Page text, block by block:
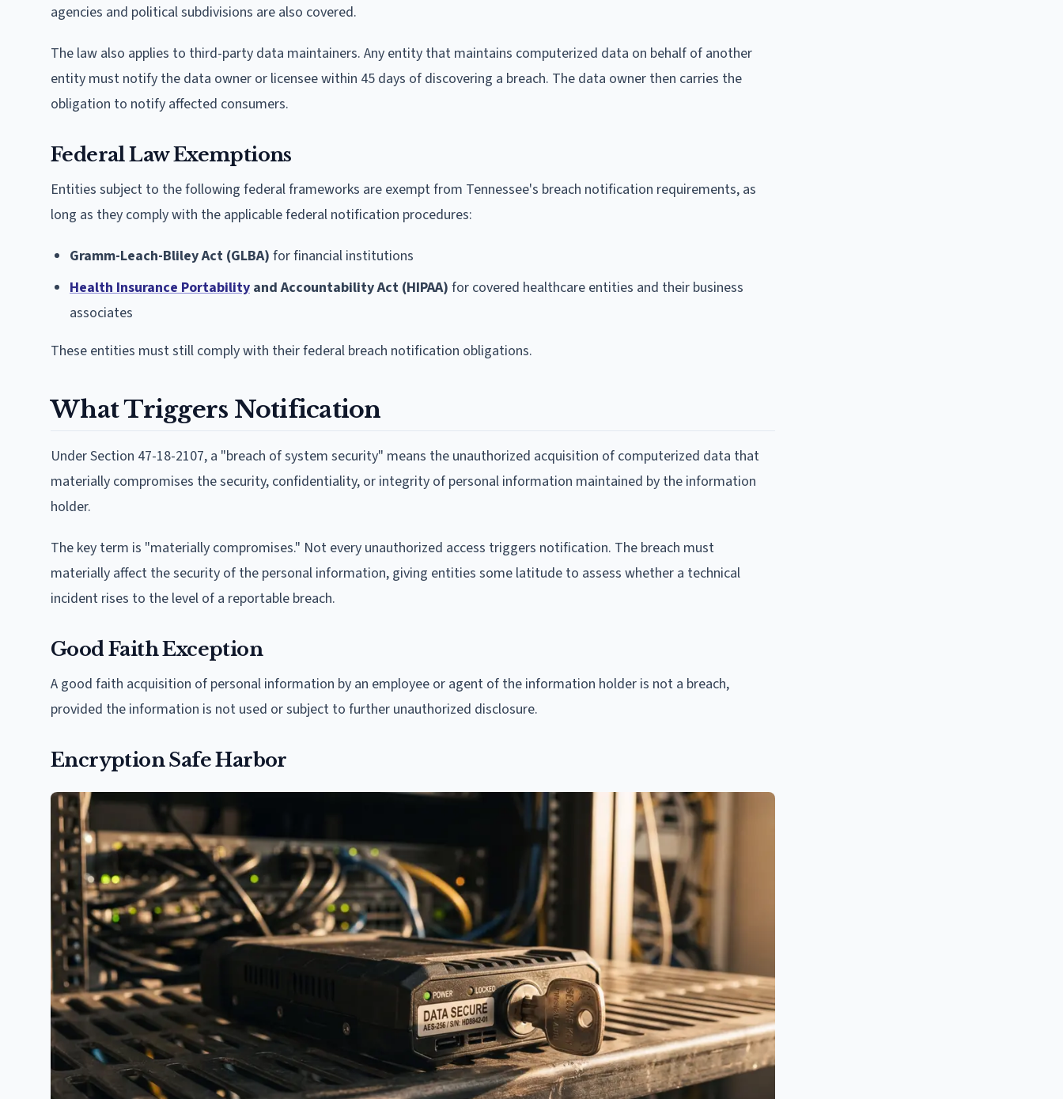
agencies and political subdivisions are also covered.
The law also applies to third-party data maintainers. Any entity that maintains computerized data on behalf of another
entity must notify the data owner or licensee within 45 days of discovering a breach. The data owner then carries the
obligation to notify affected consumers.
Federal Law Exemptions
Entities subject to the following federal frameworks are exempt from Tennessee's breach notification requirements, as
long as they comply with the applicable federal notification procedures:
Gramm-Leach-Bliley Act (GLBA) for financial institutions
Health Insurance Portability and Accountability Act (HIPAA) for covered healthcare entities and their business
associates
These entities must still comply with their federal breach notification obligations.
What Triggers Notification
Under Section 47-18-2107, a "breach of system security" means the unauthorized acquisition of computerized data that
materially compromises the security, confidentiality, or integrity of personal information maintained by the information
holder.
The key term is "materially compromises." Not every unauthorized access triggers notification. The breach must
materially affect the security of the personal information, giving entities some latitude to assess whether a technical
incident rises to the level of a reportable breach.
Good Faith Exception
A good faith acquisition of personal information by an employee or agent of the information holder is not a breach,
provided the information is not used or subject to further unauthorized disclosure.
Encryption Safe Harbor